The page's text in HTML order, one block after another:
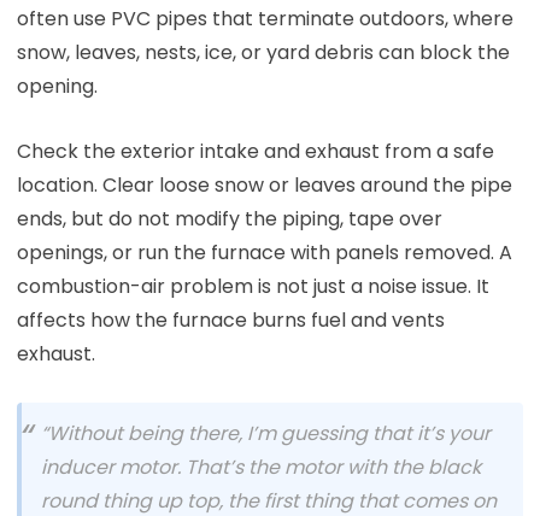
often use PVC pipes that terminate outdoors, where
snow, leaves, nests, ice, or yard debris can block the
opening.
Check the exterior intake and exhaust from a safe
location. Clear loose snow or leaves around the pipe
ends, but do not modify the piping, tape over
openings, or run the furnace with panels removed. A
combustion-air problem is not just a noise issue. It
affects how the furnace burns fuel and vents
exhaust.
“Without being there, I’m guessing that it’s your
inducer motor. That’s the motor with the black
round thing up top, the first thing that comes on